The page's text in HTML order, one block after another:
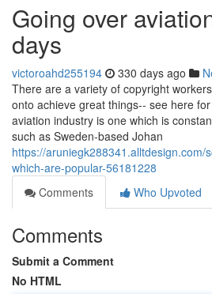
Going over
days
victoroahd255194 330 days ago
There are a variety of copyright
onto achieve great things-- see here
aviation industry is one which is
such as Sweden-based Johan
https://aruniegk288341.alltdesign.com/
which-are-popular-56181228
Comments
Who Upvoted
Comments
Submit a Comment
No HTML